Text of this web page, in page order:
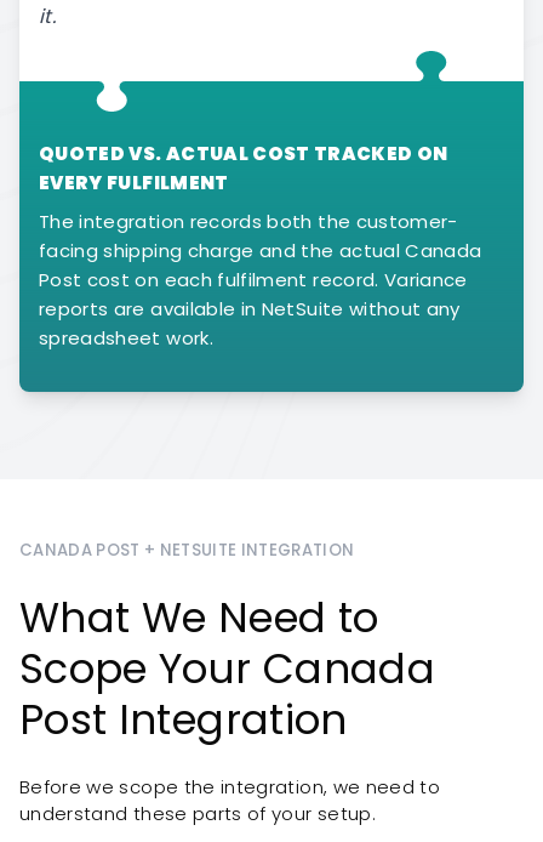
it.
QUOTED VS. ACTUAL COST TRACKED ON
EVERY FULFILMENT
The integration records both the customer-
facing shipping charge and the actual Canada
Post cost on each fulfilment record. Variance
reports are available in NetSuite without any
spreadsheet work.
CANADA POST + NETSUITE INTEGRATION
What We Need to
Scope Your Canada
Post Integration
Before we scope the integration, we need to
understand these parts of your setup.